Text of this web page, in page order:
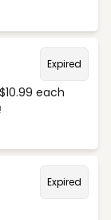
Expired
each
Expired